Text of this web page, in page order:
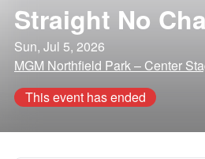
Straight No
Sun, Jul 5, 2026
MGM Northfield Park – Center
This event has ended